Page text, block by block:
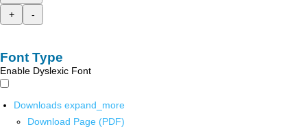
+
-
Font Type
Enable Dyslexic Font
Downloads expand_more
Download Page (PDF)